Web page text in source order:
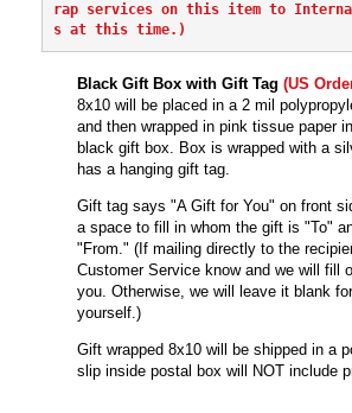
rap services on this item to
s at this time.)
Black Gift Box with Gift Tag (US
8x10 will be placed in a 2 mil
and then wrapped in pink tissue paper
black gift box. Box is wrapped with a
has a hanging gift tag.
Gift tag says "A Gift for You" on front
a space to fill in whom the gift is "To"
"From." (If mailing directly to the
Customer Service know and we will fill
you. Otherwise, we will leave it blank
yourself.)
Gift wrapped 8x10 will be shipped in a
slip inside postal box will NOT include